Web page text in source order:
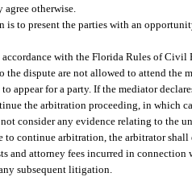
agree otherwise.
is to present the parties with an
with the Florida Rules of Civil
the dispute are not allowed to attend
appear for a party. If the mediator
the arbitration proceeding, in which
consider any evidence relating to the
to continue arbitration, the arbitrator
and attorney fees incurred in
subsequent litigation.